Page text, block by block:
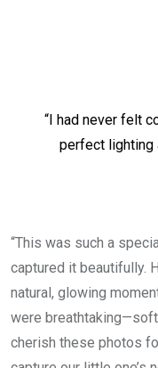
“I had never felt
perfect lighting
“This was such a
captured it beautifully.
natural, glowing
were
cherish these photos